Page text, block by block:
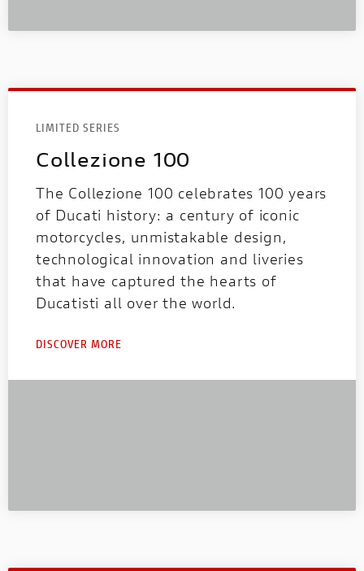
LIMITED SERIES
Collezione 100
The Collezione 100 celebrates 100 years
of Ducati history: a century of iconic
motorcycles, unmistakable design,
technological innovation and liveries
that have captured the hearts of
Ducatisti all over the world.
DISCOVER MORE